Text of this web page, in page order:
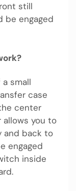
still
be engaged
small
case
center
you to
and back to
engaged
inside